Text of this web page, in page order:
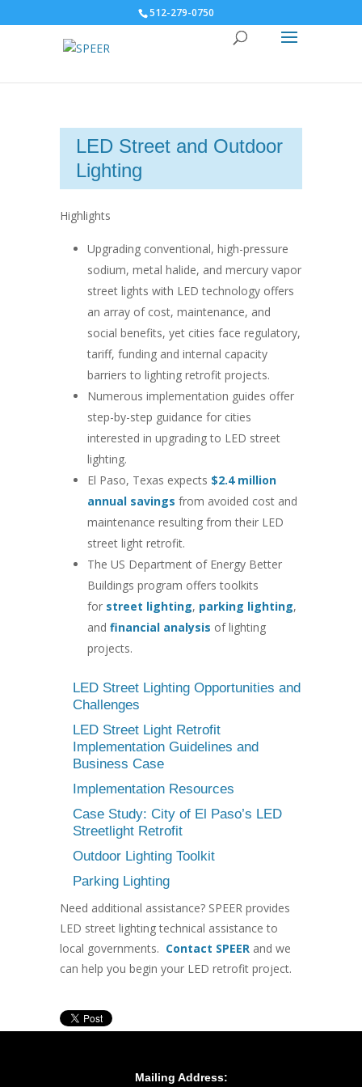
512-279-0750
LED Street and Outdoor
Lighting
Highlights
Upgrading conventional, high-pressure
sodium, metal halide, and mercury vapor
street lights with LED technology offers
an array of cost, maintenance, and
social benefits, yet cities face regulatory,
tariff, funding and internal capacity
barriers to lighting retrofit projects.
Numerous implementation guides offer
step-by-step guidance for cities
interested in upgrading to LED street
lighting.
El Paso, Texas expects $2.4 million
annual savings from avoided cost and
maintenance resulting from their LED
street light retrofit.
The US Department of Energy Better
Buildings program offers toolkits
for street lighting, parking lighting,
and financial analysis of lighting
projects.
LED Street Lighting Opportunities and
Challenges
LED Street Light Retrofit
Implementation Guidelines and
Business Case
Implementation Resources
Case Study: City of El Paso’s LED
Streetlight Retrofit
Outdoor Lighting Toolkit
Parking Lighting
Need additional assistance? SPEER provides
LED street lighting technical assistance to
local governments. Contact SPEER and we
can help you begin your LED retrofit project.
Mailing Address: